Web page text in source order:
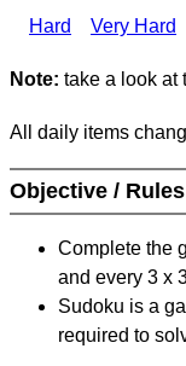
Hard
Very Hard
Note: take a look at
All daily items
Objective / Rules
Complete the
and every 3 x
Sudoku is a
required to